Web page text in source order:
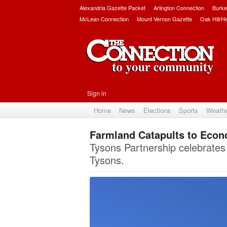
Alexandria Gazette Packet Arlington Connection
McLean Connection
Mount Vernon Gazette Oak Hill/
Sign in
Home News Elections Sports
Farmland Catapults to
Tysons Partnership
Tysons.